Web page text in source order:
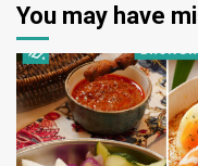
You may have